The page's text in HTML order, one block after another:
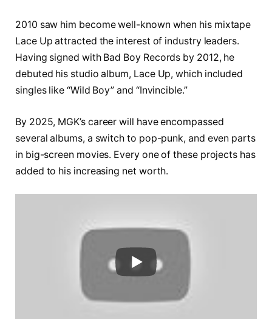
2010 saw him become well-known when his mixtape
Lace Up attracted the interest of industry leaders.
Having signed with Bad Boy Records by 2012, he
debuted his studio album, Lace Up, which included
singles like “Wild Boy” and “Invincible.”
By 2025, MGK’s career will have encompassed
several albums, a switch to pop-punk, and even parts
in big-screen movies. Every one of these projects has
added to his increasing net worth.